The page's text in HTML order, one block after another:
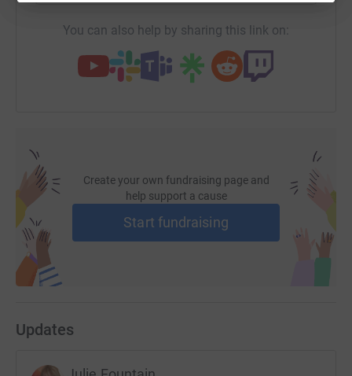
You can also help by sharing this link on:
Create your own fundraising page and
help support a cause
Start fundraising
Updates